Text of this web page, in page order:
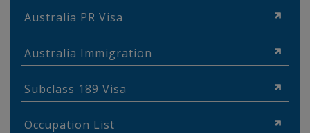
Australia PR Visa
Australia Immigration
Subclass 189 Visa
Occupation List